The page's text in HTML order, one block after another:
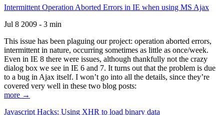
Intermittent Operation Aborted Errors in IE when using MS Ajax
Jul 8 2009 - 3 min
This issue has been plaguing our project: operation aborted errors,
intermittent in nature, occurring sometimes as little as once/week.
Even in IE 8 there were issues, although thankfully not the crazy
dialog box we see in IE 6 and 7. It turns out that the problem is due
to a bug in Ajax itself. I won’t go into all the details, since they’re
covered very well in these two blog posts:
more →
Javascript Hacks: Using XHR to load binary data